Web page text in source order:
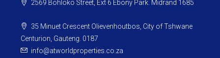
2569 Bohloko Street, Ext 6 Ebony Park. Midrand 1685
35 Minuet Crescent Olievenhoutbos, City of Tshwane
Centurion, Gauteng. 0187
info@atworldproperties.co.za